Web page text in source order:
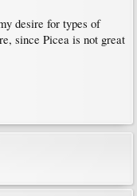
desire for types of
since Picea is not great